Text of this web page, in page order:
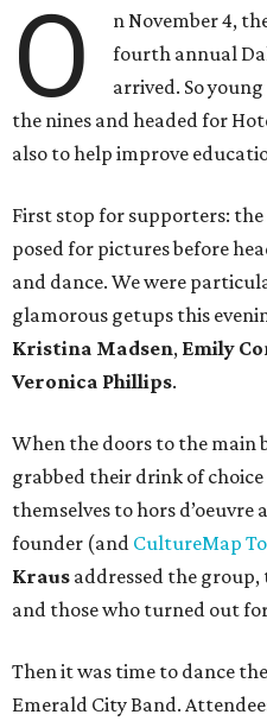
O
n November 4,
fourth annual
arrived. So
the nines and headed for
also to help improve
First stop for supporters:
posed for pictures before
and dance. We were
glamorous getups this
Kristina Madsen, Emily
Veronica Phillips.
When the doors to the main
grabbed their drink of
themselves to hors
founder (and CultureMap
Kraus addressed the
and those who turned out
Then it was time to dance
Emerald City Band.